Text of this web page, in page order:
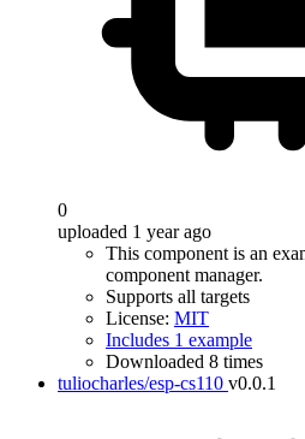
0
uploaded 1 year ago
This component is an
component manager.
Supports all targets
License: MIT
Includes 1 example
Downloaded 8 times
tuliocharles/esp-cs110 v0.0.1